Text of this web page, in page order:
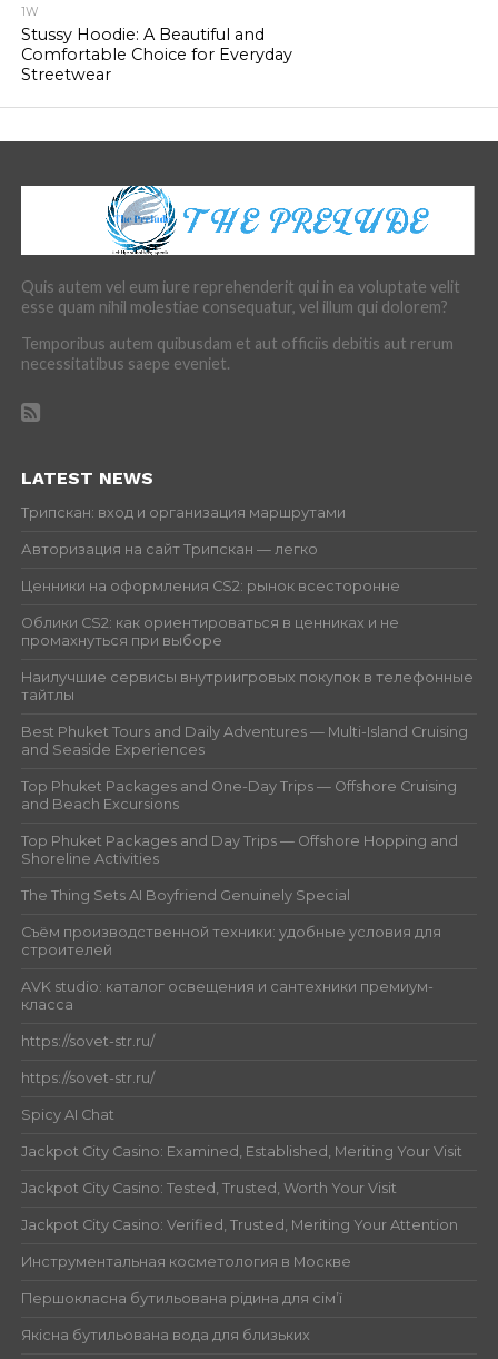
1W
Stussy Hoodie: A Beautiful and
Comfortable Choice for Everyday
Streetwear
Quis autem vel eum iure reprehenderit qui in ea voluptate velit
esse quam nihil molestiae consequatur, vel illum qui dolorem?
Temporibus autem quibusdam et aut officiis debitis aut rerum
necessitatibus saepe eveniet.
LATEST NEWS
Трипскан: вход и организация маршрутами
Авторизация на сайт Трипскан — легко
Ценники на оформления CS2: рынок всесторонне
Облики CS2: как ориентироваться в ценниках и не
промахнуться при выборе
Наилучшие сервисы внутриигровых покупок в телефонные
тайтлы
Best Phuket Tours and Daily Adventures — Multi-Island Cruising
and Seaside Experiences
Top Phuket Packages and One-Day Trips — Offshore Cruising
and Beach Excursions
Top Phuket Packages and Day Trips — Offshore Hopping and
Shoreline Activities
The Thing Sets AI Boyfriend Genuinely Special
Съём производственной техники: удобные условия для
строителей
AVK studio: каталог освещения и сантехники премиум-
класса
https://sovet-str.ru/
https://sovet-str.ru/
Spicy AI Chat
Jackpot City Casino: Examined, Established, Meriting Your Visit
Jackpot City Casino: Tested, Trusted, Worth Your Visit
Jackpot City Casino: Verified, Trusted, Meriting Your Attention
Инструментальная косметология в Москве
Першокласна бутильована рідина для сім’ї
Якісна бутильована вода для близьких